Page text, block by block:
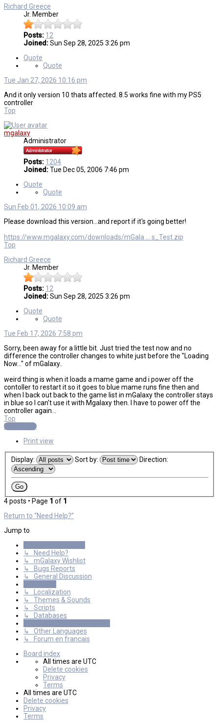
Richard Greece
Jr. Member
Posts: 12
Joined:Sun Sep 28, 2025 3:26 pm
Quote
Quote
Tue Jan 27, 2026 10:16 pm
And it only version 10 thats affected. 8.5 works fine with my PS5
controller
Top
mgalaxy
Administrator
Posts: 1204
Joined:Tue Dec 05, 2006 7:46 pm
Quote
Quote
Sun Feb 01, 2026 10:09 am
Please download this version...and report if it's going better!
https://www.mgalaxy.com/downloads/mGala ... s_Test.zip
Top
Richard Greece
Jr. Member
Posts: 12
Joined:Sun Sep 28, 2025 3:26 pm
Quote
Quote
Tue Feb 17, 2026 7:58 pm
Sorry, been away for a little bit. Just tried the test now and no
difference the controller changes to white just before the "Loading
Now..." of mGalaxy..
weird thing is when it loads a mame game and i power off the
contoller to restart it so it goes to blue mame runs fine then and
when I back out back to the game list in mGalaxy the controller stays
in blue so I can't use it with Mgalaxy then. I have to power off the
controller again...
Top
Post Reply
Print view
Display: Sort by: Direction:
4 posts • Page 1 of 1
Return to “Need Help?”
Jump to
↳ Need Help?
↳ mGalaxy Wishlist
↳ Bugs Reports
↳ General Discussion
↳ Localization
↳ Themes & Sounds
↳ Scripts
↳ Databases
↳ Other Languages
↳ Forum en francais
Board index
All times are UTC
Delete cookies
Privacy
Terms
All times are UTC
Delete cookies
Privacy
Terms